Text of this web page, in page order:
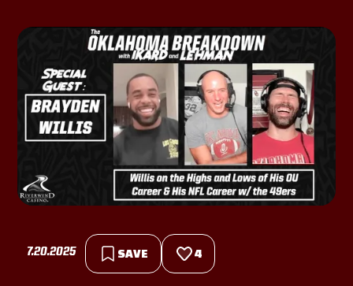
7.20.2025 SAVE 4